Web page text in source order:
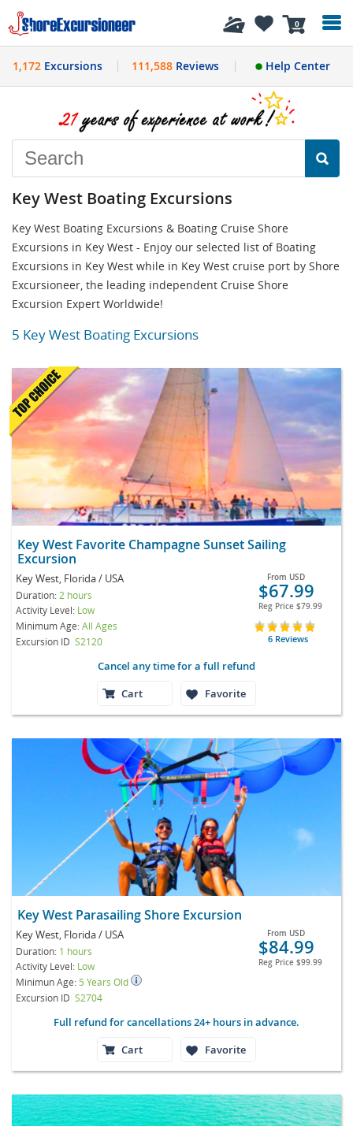
0
History
1,172 Excursions 111,588Reviews Help Center
Key West Boating Excursions
Key West Boating Excursions & Boating Cruise Shore
Excursions in Key West - Enjoy our selected list of Boating
Excursions in Key West while in Key West cruise port by Shore
Excursioneer, the leading independent Cruise Shore
Excursion Expert Worldwide!
5 Key West Boating Excursions
Key West Favorite Champagne Sunset Sailing
Excursion
Key West, Florida / USA
Duration: 2 hours
Activity Level: Low
Minimum Age:All Ages
Excursion ID S2120
From USD
$67.99
Reg Price $79.99
6 Reviews
Cancel any time for a full refund
Cart
Favorite
Key West Parasailing Shore Excursion
Key West, Florida / USA
Duration: 1 hours
Activity Level: Low
Minimun Age: 5 Years Old
Excursion ID S2704
From USD
$84.99
Reg Price $99.99
Full refund for cancellations 24+ hours in advance.
Cart
Favorite